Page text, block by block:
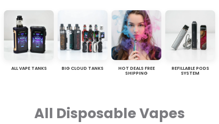
ALL VAPE TANKS BIG CLOUD TANKS
HOT DEALS FREE
SHIPPING
REFILLABLE PODS
SYSTEM
All Disposable Vapes